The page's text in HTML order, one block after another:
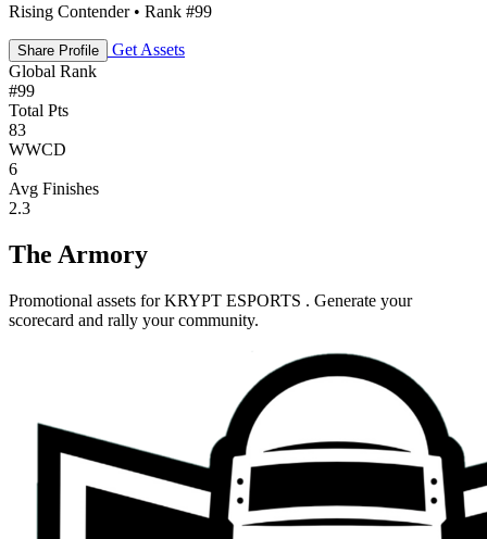
Rising Contender • Rank #99
Share Profile
Get Assets
Global Rank
#99
Total Pts
83
WWCD
6
Avg Finishes
2.3
The Armory
Promotional assets forKRYPT ESPORTS . Generate your
scorecard and rally your community.